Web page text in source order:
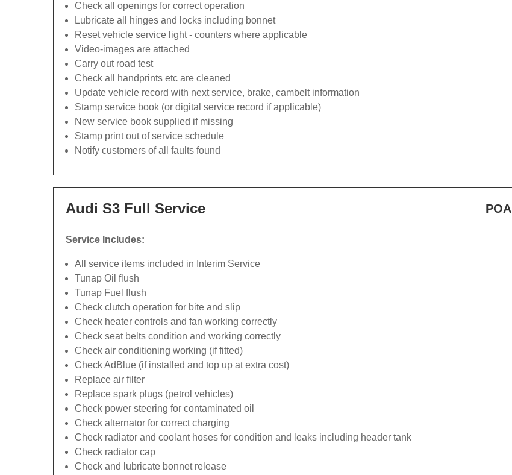
Check all openings for correct operation
Lubricate all hinges and locks including bonnet
Reset vehicle service light - counters where applicable
Video-images are attached
Carry out road test
Check all handprints etc are cleaned
Update vehicle record with next service, brake, cambelt information
Stamp service book (or digital service record if applicable)
New service book supplied if missing
Stamp print out of service schedule
Notify customers of all faults found
Audi S3 Full Service POA
Service Includes:
All service items included in Interim Service
Tunap Oil flush
Tunap Fuel flush
Check clutch operation for bite and slip
Check heater controls and fan working correctly
Check seat belts condition and working correctly
Check air conditioning working (if fitted)
Check AdBlue (if installed and top up at extra cost)
Replace air filter
Replace spark plugs (petrol vehicles)
Check power steering for contaminated oil
Check alternator for correct charging
Check radiator and coolant hoses for condition and leaks including header tank
Check radiator cap
Check and lubricate bonnet release